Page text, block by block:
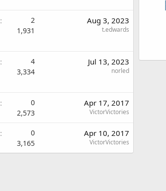
2
1,931
Aug 3, 2023
t.edwards
4
3,334
Jul 13, 2023
norled
0
2,573
Apr 17, 2017
VictorVictories
0
3,165
Apr 10, 2017
VictorVictories